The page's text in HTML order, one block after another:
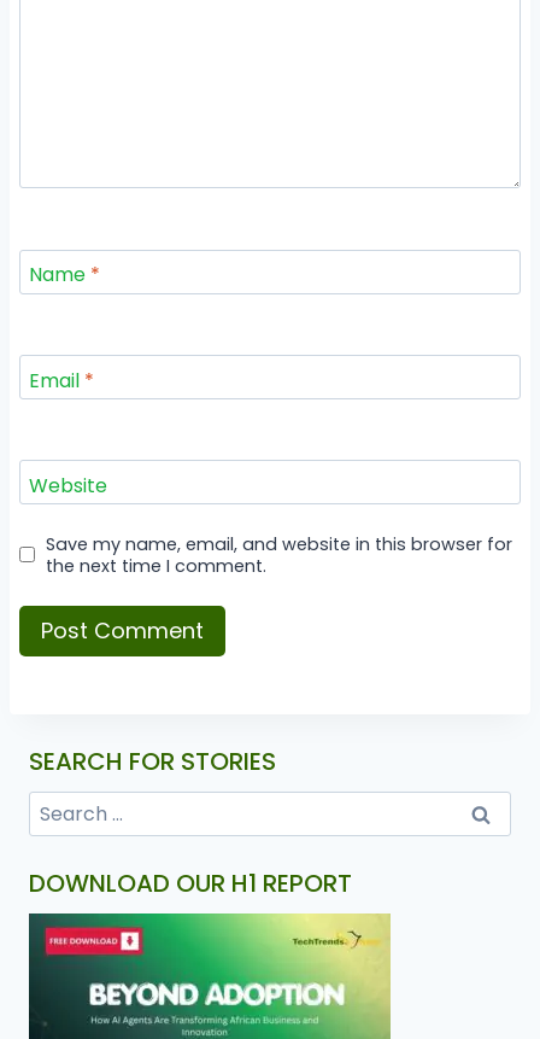
Name *
Email *
Website
Save my name, email, and website in this browser for
the next time I comment.
SEARCH FOR STORIES
DOWNLOAD OUR H1 REPORT